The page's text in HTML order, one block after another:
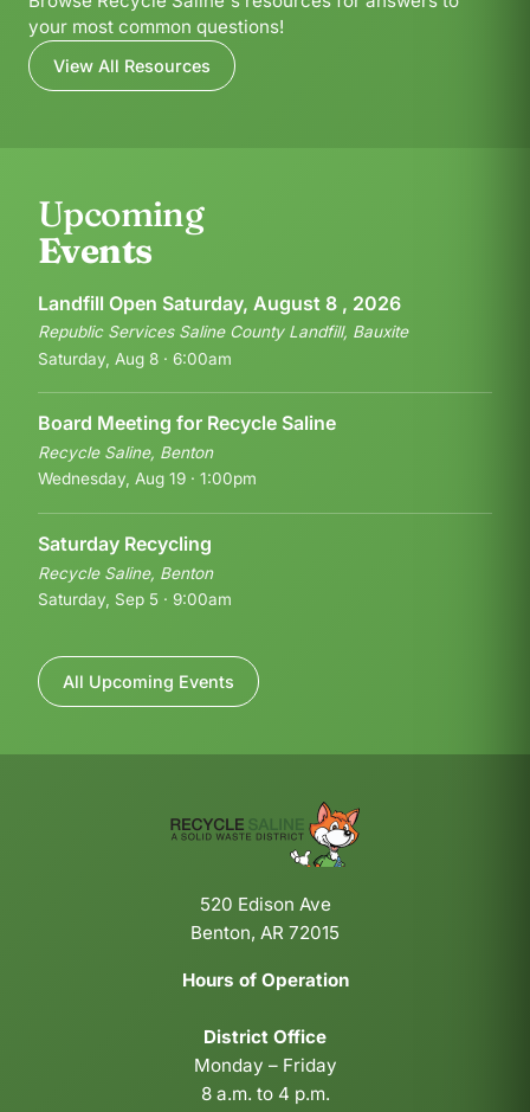
your most common questions!
View All Resources
Upcoming
Events
Landfill Open Saturday, August 8 , 2026
Republic Services Saline County Landfill, Bauxite
Saturday, Aug 8 · 6:00am
Board Meeting for Recycle Saline
Recycle Saline, Benton
Wednesday, Aug 19 · 1:00pm
Saturday Recycling
Recycle Saline, Benton
Saturday, Sep 5 · 9:00am
All Upcoming Events
520 Edison Ave
Benton, AR 72015
Hours of Operation
District Office
Monday – Friday
8 a.m. to 4 p.m.